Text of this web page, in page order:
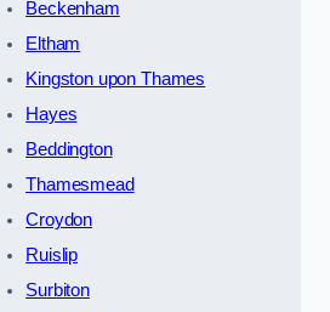
Beckenham
Eltham
Kingston upon Thames
Hayes
Beddington
Thamesmead
Croydon
Ruislip
Surbiton